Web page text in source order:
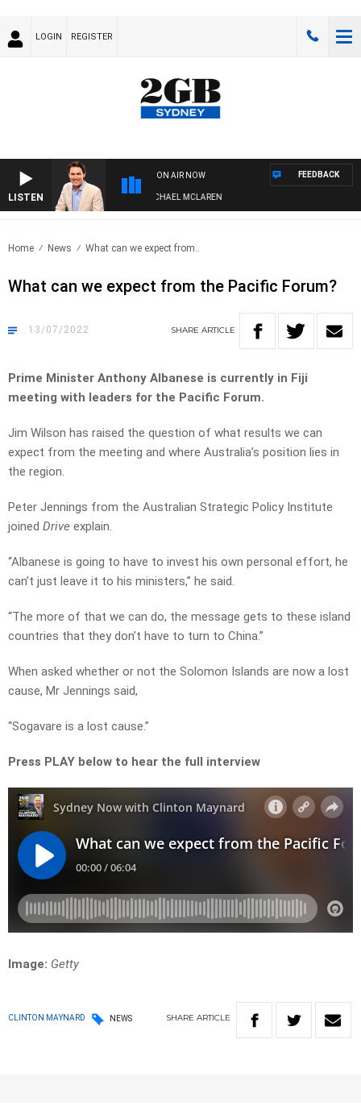
LOGIN REGISTER
LISTEN
ON AIR NOW
AFTERNOONS WITH MICHAEL MCLAREN
FEEDBACK
Home News What can we expect from..
What can we expect from the Pacific Forum?
13/07/2022 SHARE ARTICLE
Prime Minister Anthony Albanese is currently in Fiji
meeting with leaders for the Pacific Forum.
Jim Wilson has raised the question of what results we can
expect from the meeting and where Australia’s position lies in
the region.
Peter Jennings from the Australian Strategic Policy Institute
joined Drive explain.
“Albanese is going to have to invest his own personal effort, he
can’t just leave it to his ministers,” he said.
“The more of that we can do, the message gets to these island
countries that they don’t have to turn to China.”
When asked whether or not the Solomon Islands are now a lost
cause, Mr Jennings said,
“Sogavare is a lost cause.”
Press PLAY below to hear the full interview
Image: Getty
CLINTON MAYNARD NEWS SHARE ARTICLE